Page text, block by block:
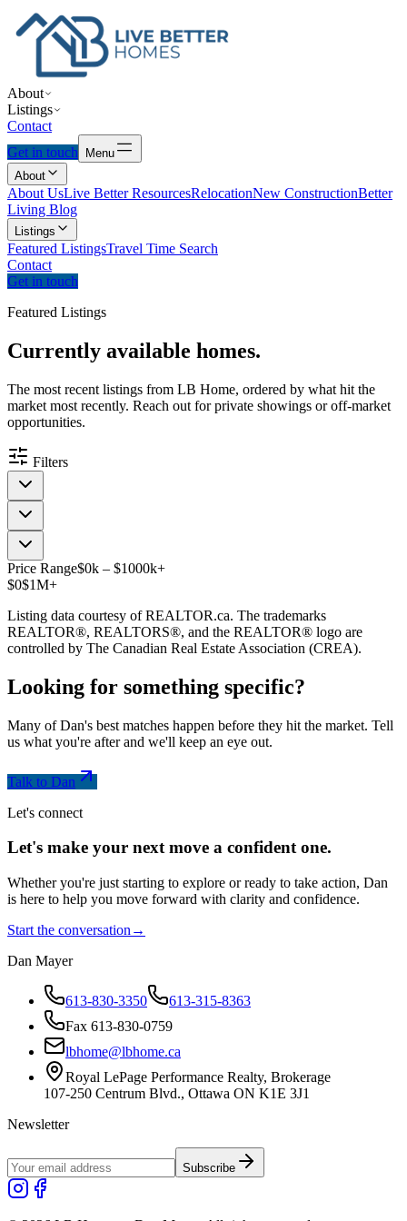
About
Listings
Contact
Get in touch
Menu
About
About UsLive Better ResourcesRelocationNew ConstructionBetter
Living Blog
Listings
Featured ListingsTravel Time Search
Contact
Get in touch
Featured Listings
Currently available homes.
The most recent listings from LB Home, ordered by what hit the
market most recently. Reach out for private showings or off-market
opportunities.
Filters
Price Range$0k – $1000k+
$0$1M+
Listing data courtesy of REALTOR.ca. The trademarks
REALTOR®, REALTORS®, and the REALTOR® logo are
controlled by The Canadian Real Estate Association (CREA).
Looking for something specific?
Many of Dan's best matches happen before they hit the market. Tell
us what you're after and we'll keep an eye out.
Talk to Dan
Let's connect
Let's make your next move a confidentone.
Whether you're just starting to explore or ready to take action, Dan
is here to help you move forward with clarity and confidence.
Start the conversation →
Dan Mayer
613-830-3350
613-315-8363
Fax 613-830-0759
lbhome@lbhome.ca
Royal LePage Performance Realty, Brokerage
107-250 Centrum Blvd., Ottawa ON K1E 3J1
Newsletter
Subscribe